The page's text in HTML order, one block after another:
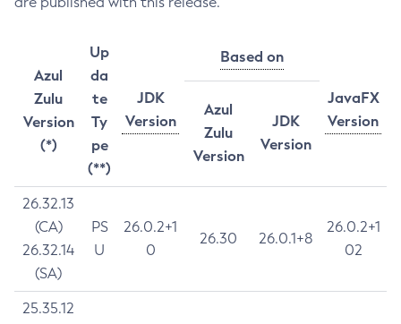
Azul
Zulu
Version
(*)
Up
da
te
Ty
pe
(**)
JDK
Version
Based on
JavaFX
Version
Azul
Zulu
Version
JDK
Version
26.32.13
(CA)
26.32.14
(SA)
PS
U
26.0.2+1
0
26.30 26.0.1+8
26.0.2+1
02
25.35.12